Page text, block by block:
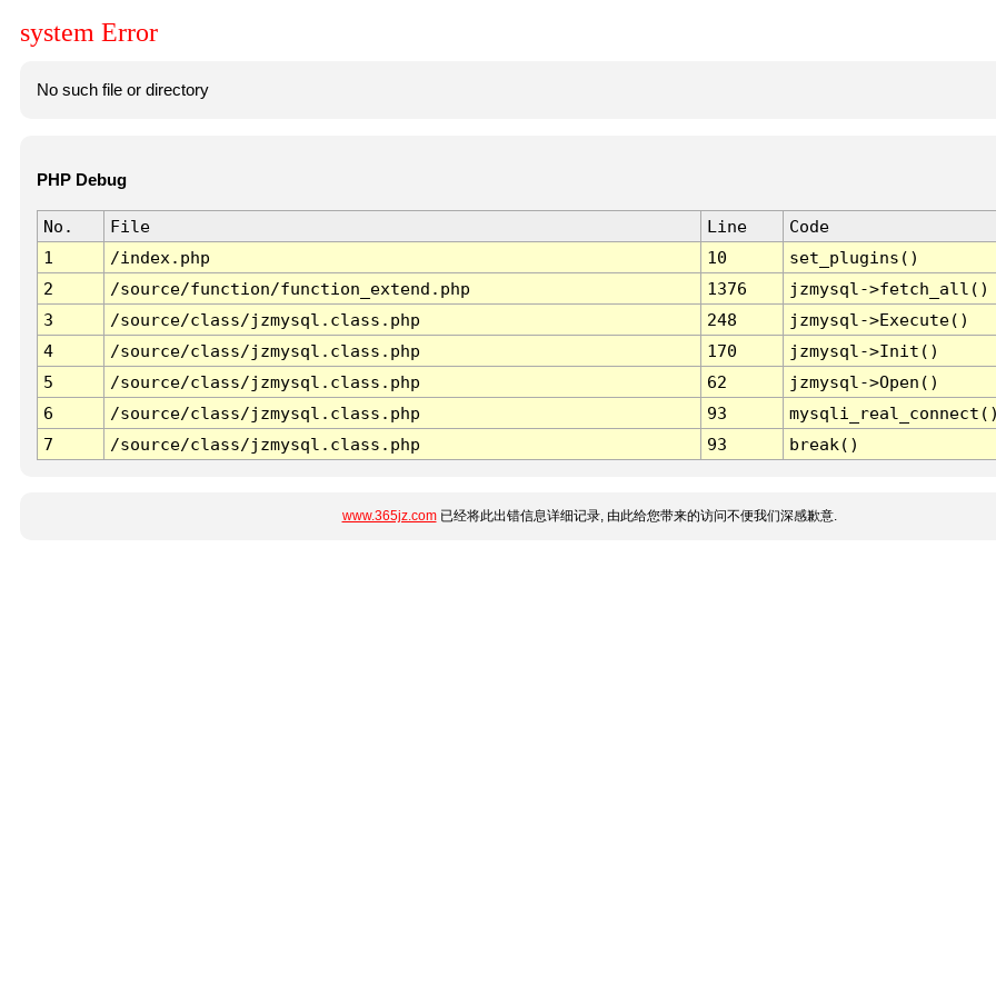
system Error
No such file or directory
PHP Debug
No. File Line
Code
1
/index.php 10
set_plugins()
2
/source/function/function_extend.php 1376
jzmysql->fetch_all()
3
/source/class/jzmysql.class.php 248
jzmysql->Execute()
4
/source/class/jzmysql.class.php 170
jzmysql->Init()
5
/source/class/jzmysql.class.php 62
jzmysql->Open()
6
/source/class/jzmysql.class.php 93
7
/source/class/jzmysql.class.php 93 break()
www.365jz.com已经将此出错信息详细记录, 由此给您带来的访问不便我们深感歉意.